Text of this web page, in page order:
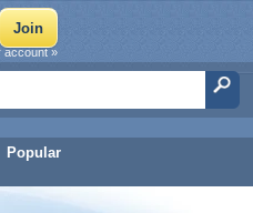
Popular
account »